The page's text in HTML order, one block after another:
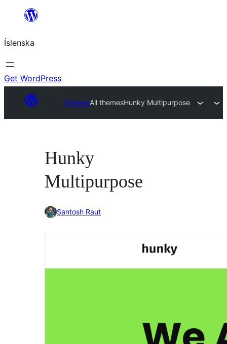
content
Íslenska
Get WordPress
ThemesAll themesHunky Multipurpose
Hunky
Multipurpose
Santosh Raut